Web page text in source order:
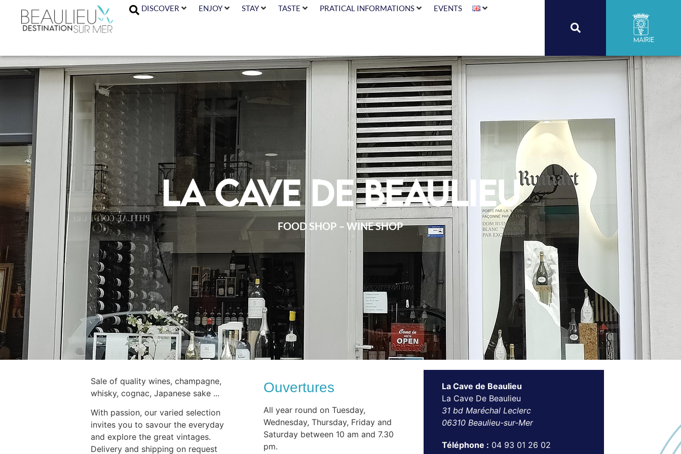
DISCOVER ENJOY STAY TASTE PRATICAL INFORMATIONS EVENTS
Mairie
La Cave de Beaulieu
FOOD SHOP – WINE SHOP
Sale of quality wines, champagne,
whisky, cognac, Japanese sake ...
With passion, our varied selection
invites you to savour the everyday
and explore the great vintages.
Delivery and shipping on request
Ouvertures
All year round on Tuesday,
Wednesday, Thursday, Friday and
Saturday between 10 am and 7.30
pm.
La Cave de Beaulieu
La Cave De Beaulieu
31 bd Maréchal Leclerc
06310 Beaulieu-sur-Mer
Téléphone : 04 93 01 26 02